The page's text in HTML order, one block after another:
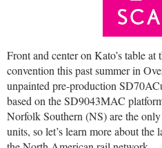
Front and center on Kato’s table
convention this past summer in
unpainted pre-production
based on the SD9043MAC
Norfolk Southern (NS) are the only
units, so let’s learn more about